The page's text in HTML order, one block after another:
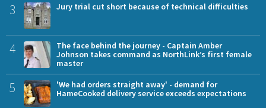
3 Jury trial cut short because of technical difficulties
4
The face behind the journey - Captain Amber
Johnson takes command as NorthLink’s first female
master
5
'We had orders straight away' - demand for
HameCooked delivery service exceeds expectations